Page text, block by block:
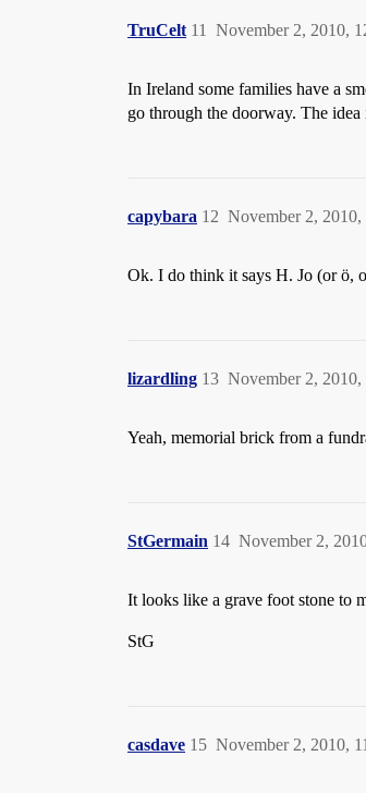
TruCelt November 2, 2010,
11
In Ireland some families have a
go through the doorway. The
capybara November 2, 2010,
12
Ok. I do think it says H. Jo (or ö,
lizardling November 2, 2010,
13
Yeah, memorial brick from a
StGermain November 2,
14
It looks like a grave foot stone to
StG
casdave November 2, 2010,
15